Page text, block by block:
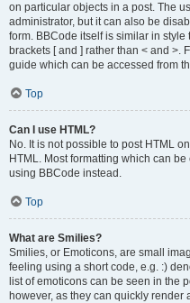
on particular objects in a post. The
administrator, but it can also be
form. BBCode itself is similar in
brackets [ and ] rather than < and >.
guide which can be accessed from
Top
Can I use HTML?
No. It is not possible to post HTML
HTML. Most formatting which can
using BBCode instead.
Top
What are Smilies?
Smilies, or Emoticons, are small
feeling using a short code, e.g. :)
list of emoticons can be seen in the
however, as they can quickly